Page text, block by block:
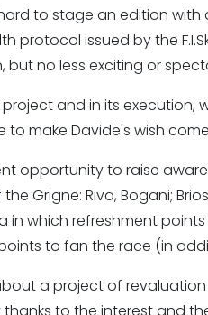
to stage an edition with
protocol issued by the
but no less exciting or
and in its
to make Davide's wish
opportunity to raise
Grigne: Riva, Bogani;
in which refreshment
to fan the race (in
a project of
to the interest and